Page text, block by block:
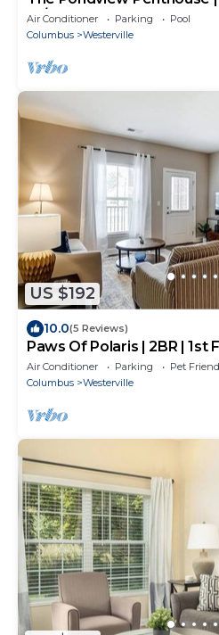
W/D
Air Conditioner Parking
Pool
Columbus
Westerville
US $192
10.0(5 Reviews)
Paws Of Polaris | 2BR | 1st
Air Conditioner Parking
Pet
Columbus
Westerville